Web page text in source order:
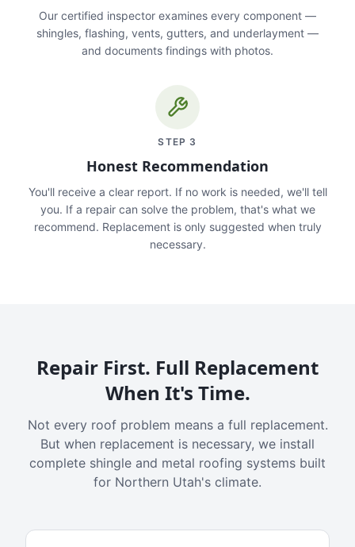
Our certified inspector examines every component —
shingles, flashing, vents, gutters, and underlayment —
and documents findings with photos.
STEP 3
Honest Recommendation
You'll receive a clear report. If no work is needed, we'll tell
you. If a repair can solve the problem, that's what we
recommend. Replacement is only suggested when truly
necessary.
Repair First. Full Replacement
When It's Time.
Not every roof problem means a full replacement.
But when replacement is necessary, we install
complete shingle and metal roofing systems built
for Northern Utah's climate.